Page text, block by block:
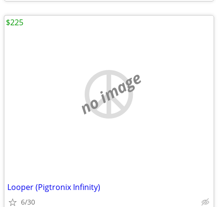
no image
Looper (Pigtronix Infinity)
6/30
$225